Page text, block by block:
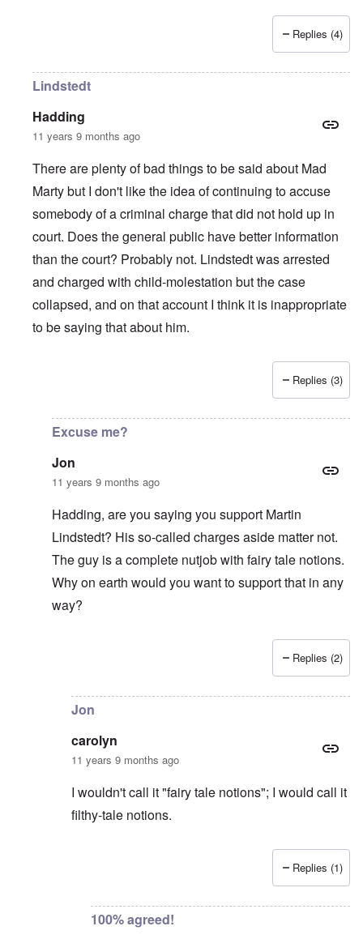
Replies (4)
Lindstedt
Hadding
11 years 9 months ago
There are plenty of bad things to be said about Mad
Marty but I don't like the idea of continuing to accuse
somebody of a criminal charge that did not hold up in
court. Does the general public have better information
than the court? Probably not. Lindstedt was arrested
and charged with child-molestation but the case
collapsed, and on that account I think it is inappropriate
to be saying that about him.
Replies (3)
Excuse me?
Jon
11 years 9 months ago
Hadding, are you saying you support Martin
Lindstedt? His so-called charges aside matter not.
The guy is a complete nutjob with fairy tale notions.
Why on earth would you want to support that in any
way?
Replies (2)
Jon
carolyn
11 years 9 months ago
I wouldn't call it "fairy tale notions"; I would call it
filthy-tale notions.
Replies (1)
100% agreed!